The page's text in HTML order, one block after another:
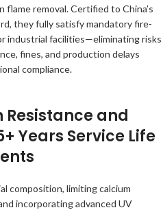
removal. Certified to China’s
they fully satisfy mandatory fire-
industrial facilities—eliminating risks
fines, and production delays
compliance.
Resistance and
Years Service Life
composition, limiting calcium
incorporating advanced UV